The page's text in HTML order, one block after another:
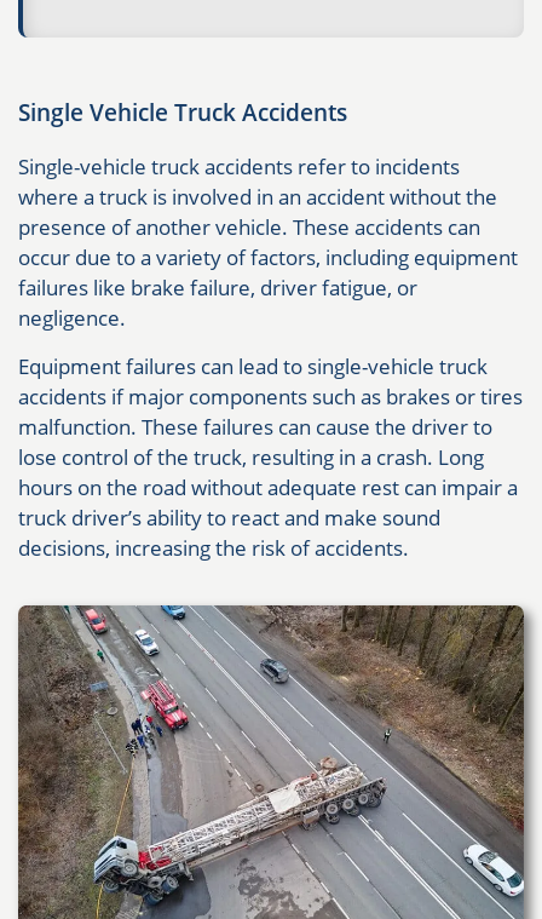
Single Vehicle Truck Accidents
Single-vehicle truck accidents refer to incidents
where a truck is involved in an accident without the
presence of another vehicle. These accidents can
occur due to a variety of factors, including equipment
failures like brake failure, driver fatigue, or
negligence.
Equipment failures can lead to single-vehicle truck
accidents if major components such as brakes or tires
malfunction. These failures can cause the driver to
lose control of the truck, resulting in a crash. Long
hours on the road without adequate rest can impair a
truck driver’s ability to react and make sound
decisions, increasing the risk of accidents.